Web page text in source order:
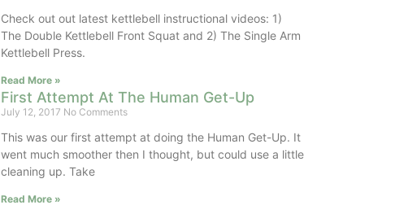
Check out out latest kettlebell instructional videos: 1)
The Double Kettlebell Front Squat and 2) The Single Arm
Kettlebell Press.
Read More »
First Attempt At The Human Get-Up
July 12, 2017 No Comments
This was our first attempt at doing the Human Get-Up. It
went much smoother then I thought, but could use a little
cleaning up. Take
Read More »